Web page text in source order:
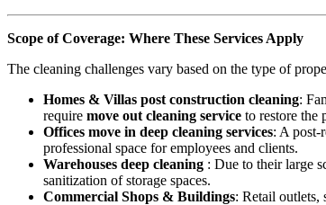
Scope of Coverage: Where These Services Apply
The cleaning challenges vary based on the type of
Homes & Villas post construction cleaning:
require move out cleaning service to restore the
Offices move in deep cleaning services: A post-
professional space for employees and clients.
Warehouses deep cleaning : Due to their large
sanitization of storage spaces.
Commercial Shops & Buildings: Retail outlets,